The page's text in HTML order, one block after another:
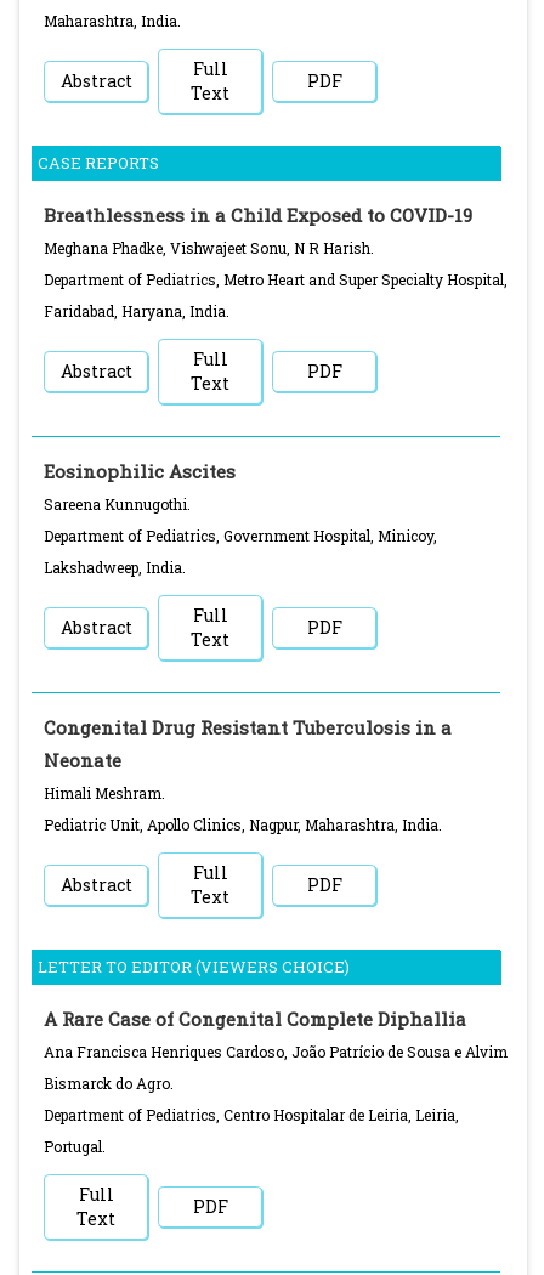
Maharashtra, India.
Abstract
Full
Text
PDF
CASE REPORTS
Breathlessness in a Child Exposed to COVID-19
Meghana Phadke, Vishwajeet Sonu, N R Harish.
Department of Pediatrics, Metro Heart and Super Specialty Hospital,
Faridabad, Haryana, India.
Abstract
Full
Text
PDF
Eosinophilic Ascites
Sareena Kunnugothi.
Department of Pediatrics, Government Hospital, Minicoy,
Lakshadweep, India.
Abstract
Full
Text
PDF
Congenital Drug Resistant Tuberculosis in a
Neonate
Himali Meshram.
Pediatric Unit, Apollo Clinics, Nagpur, Maharashtra, India.
Abstract
Full
Text
PDF
LETTER TO EDITOR (VIEWERS CHOICE)
A Rare Case of Congenital Complete Diphallia
Ana Francisca Henriques Cardoso, João Patrício de Sousa e Alvim
Bismarck do Agro.
Department of Pediatrics, Centro Hospitalar de Leiria, Leiria,
Portugal.
Full
Text
PDF